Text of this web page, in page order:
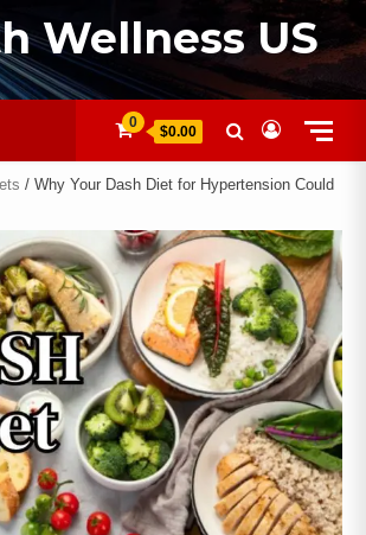
Wellness US
0
$0.00
/ Why Your Dash Diet for Hypertension Could